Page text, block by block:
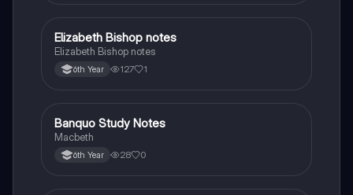
English
Elizabeth Bishop notes
Elizabeth Bishop notes
6th Year 127 1
English
Banquo Study Notes
Macbeth
6th Year 28 0